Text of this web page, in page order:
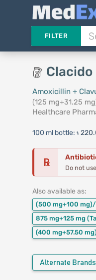
FILTER
Clacido
Amoxicillin +
(125 mg+31.25
Healthcare
100 ml bottle: ৳
℞ Do not
Also available as:
(500 mg+100
875 mg+125 mg
(400 mg+57.50
Alternate Brands